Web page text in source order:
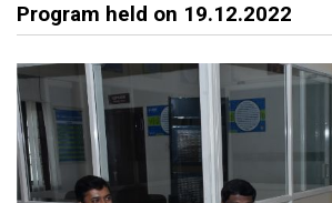
Program held on 19.12.2022